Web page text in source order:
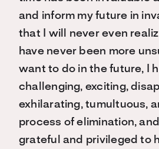
and inform my future in
that I will never even
have never been more
want to do in the future, I
challenging, exciting,
exhilarating, tumultuous,
process of elimination,
grateful and privileged to